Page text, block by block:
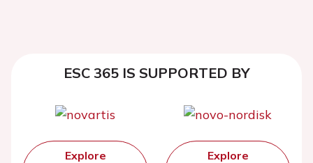
ESC 365 IS SUPPORTED BY
Explore
Explore